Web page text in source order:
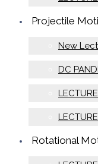
Projectile
New
DC
Rotational